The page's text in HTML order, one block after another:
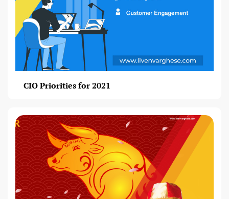
CIO Priorities for 2021